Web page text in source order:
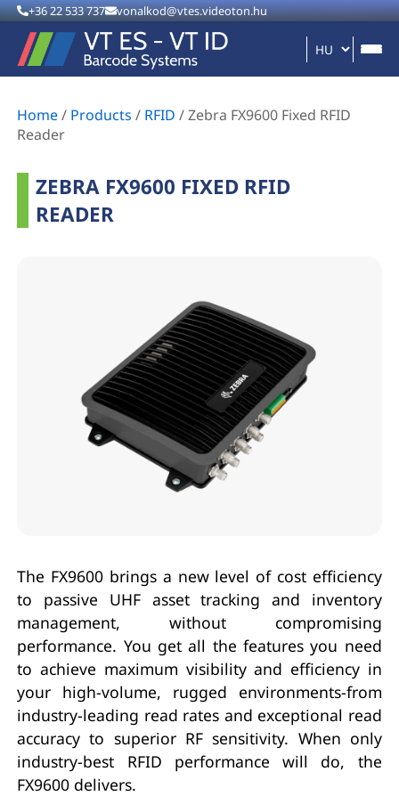
+36 22 533 737 vonalkod@vtes.videoton.hu
Home/ Products / RFID /Zebra FX9600 Fixed RFID
Reader
ZEBRA FX9600 FIXED RFID
READER
The FX9600 brings a new level of cost efficiency
to passive UHF asset tracking and inventory
management, without compromising
performance. You get all the features you need
to achieve maximum visibility and efficiency in
your high-volume, rugged environments-from
industry-leading read rates and exceptional read
accuracy to superior RF sensitivity. When only
industry-best RFID performance will do, the
FX9600 delivers.